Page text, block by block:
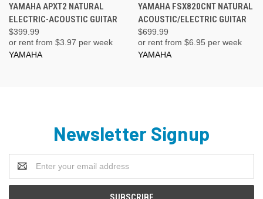
YAMAHA APXT2 NATURAL
ELECTRIC-ACOUSTIC GUITAR
$399.99
or rent from $3.97 per week
YAMAHA
YAMAHA FSX820CNT NATURAL
ACOUSTIC/ELECTRIC GUITAR
$699.99
or rent from $6.95 per week
YAMAHA
Newsletter Signup
Address